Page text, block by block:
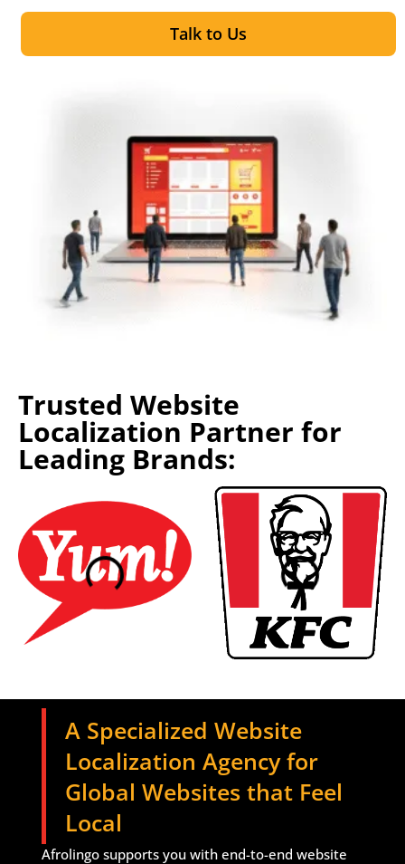
Talk to Us
Trusted Website
Localization Partner for
Leading Brands:
A Specialized Website
Localization Agency for
Global Websites that Feel
Local
Afrolingo supports you with end-to-end website